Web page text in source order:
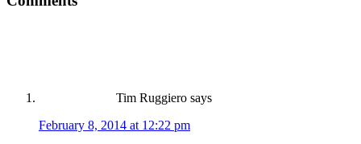
Tim Ruggiero says
February 8, 2014 at 12:22 pm